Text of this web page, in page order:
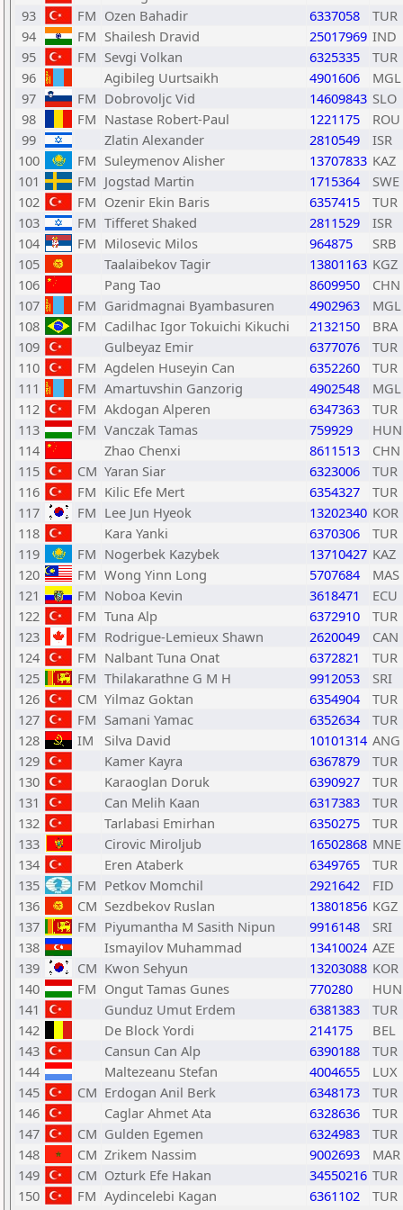
93
FM Ozen Bahadir 6337058
TUR
94
FM Shailesh Dravid 25017969 IND
95
FM Sevgi Volkan 6325335
TUR
96
Agibileg Uurtsaikh 4901606
MGL
97
FM Dobrovoljc Vid 14609843 SLO
98
FM Nastase Robert-Paul 1221175
ROU
99
Zlatin Alexander 2810549
ISR
100
FM Suleymenov Alisher 13707833 KAZ
101
FM Jogstad Martin 1715364
SWE
102
FM Ozenir Ekin Baris 6357415
TUR
103
FM Tifferet Shaked 2811529
ISR
104
FM Milosevic Milos 964875
SRB
105
Taalaibekov Tagir 13801163 KGZ
106
Pang Tao 8609950
CHN
107
FM Garidmagnai Byambasuren 4902963
MGL
108
FM Cadilhac Igor Tokuichi Kikuchi 2132150
BRA
109
Gulbeyaz Emir 6377076
TUR
110
FM Agdelen Huseyin Can 6352260
TUR
111
FM Amartuvshin Ganzorig 4902548
MGL
112
FM Akdogan Alperen 6347363
TUR
113
FM Vanczak Tamas 759929
HUN
114
Zhao Chenxi 8611513
CHN
115
CM Yaran Siar 6323006
TUR
116
FM Kilic Efe Mert 6354327
TUR
117
FM Lee Jun Hyeok 13202340 KOR
118
Kara Yanki 6370306
TUR
119
FM Nogerbek Kazybek 13710427 KAZ
120
FM Wong Yinn Long 5707684
MAS
121
FM Noboa Kevin 3618471
ECU
122
FM Tuna Alp 6372910
TUR
123
FM Rodrigue-Lemieux Shawn 2620049
CAN
124
FM Nalbant Tuna Onat 6372821
TUR
125
FM Thilakarathne G M H 9912053
SRI
126
CM Yilmaz Goktan 6354904
TUR
127
FM Samani Yamac 6352634
TUR
128
IM Silva David 10101314 ANG
129
Kamer Kayra 6367879
TUR
130
Karaoglan Doruk 6390927
TUR
131
Can Melih Kaan 6317383
TUR
132
Tarlabasi Emirhan 6350275
TUR
133
Cirovic Miroljub 16502868 MNE
134
Eren Ataberk 6349765
TUR
135
FM Petkov Momchil 2921642
FID
136
CM Sezdbekov Ruslan 13801856 KGZ
137
FM Piyumantha M Sasith Nipun 9916148
SRI
138
Ismayilov Muhammad 13410024 AZE
139
CM Kwon Sehyun 13203088 KOR
140
FM Ongut Tamas Gunes 770280
HUN
141
Gunduz Umut Erdem 6381383
TUR
142
De Block Yordi 214175
BEL
143
Cansun Can Alp 6390188
TUR
144
Maltezeanu Stefan 4004655
LUX
145
CM Erdogan Anil Berk 6348173
TUR
146
Caglar Ahmet Ata 6328636
TUR
147
CM Gulden Egemen 6324983
TUR
148
CM Zrikem Nassim 9002693
MAR
149
CM Ozturk Efe Hakan 34550216 TUR
150
FM Aydincelebi Kagan 6361102
TUR